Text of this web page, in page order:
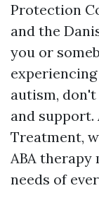
Protection
and the
you or
autism,
and
Treatment,
ABA
needs of